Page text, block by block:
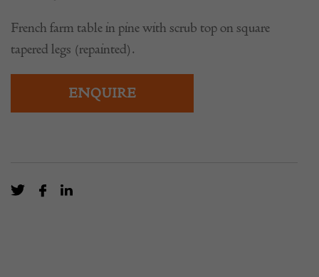
French farm table in pine with scrub top on square
tapered legs (repainted).
ENQUIRE